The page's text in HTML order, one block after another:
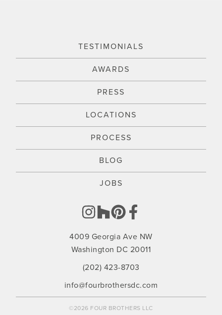
TESTIMONIALS
AWARDS
PRESS
LOCATIONS
PROCESS
BLOG
JOBS
4009 Georgia Ave NW
Washington DC 20011
(202) 423-8703
info@fourbrothersdc.com
©2026 FOUR BROTHERS LLC